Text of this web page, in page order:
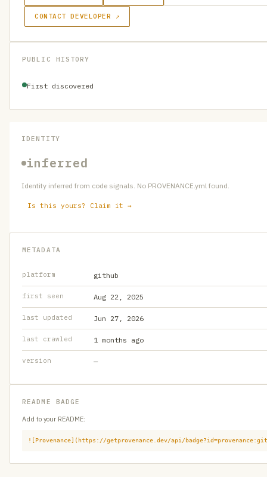
CONTACT DEVELOPER ↗
PUBLIC HISTORY
First discovered
IDENTITY
inferred
Identity inferred from code signals. No PROVENANCE.yml found.
Is this yours? Claim it →
METADATA
platform github
first seen Aug 22, 2025
last updated Jun 27, 2026
last crawled 1 months ago
version —
README BADGE
Add to your README:
![Provenance](https://getprovenance.dev/api/